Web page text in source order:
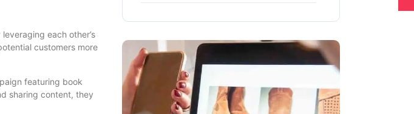
each other’s
customers more
featuring book
sharing content, they